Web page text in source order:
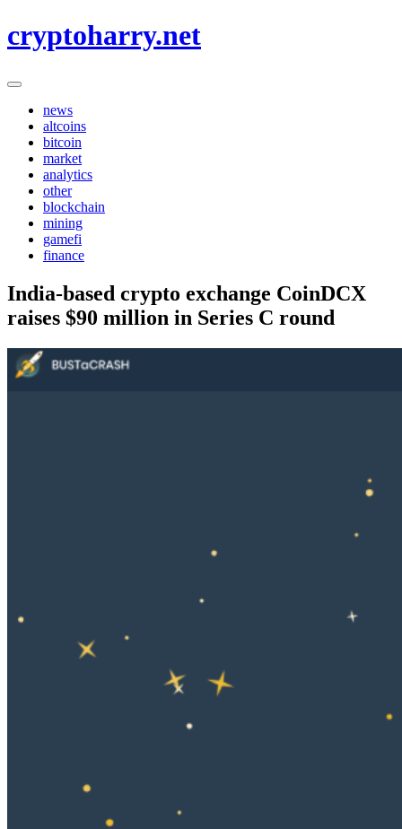
to
cryptoharry.net
news
altcoins
bitcoin
market
analytics
other
blockchain
mining
gamefi
finance
India-based crypto exchange CoinDCX
raises $90 million in Series C round